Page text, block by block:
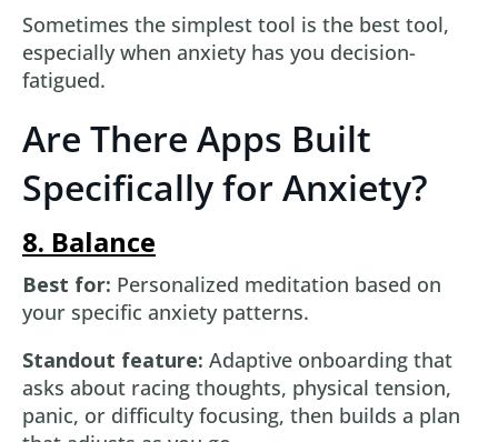
Sometimes the simplest tool is the best tool,
especially when anxiety has you decision-
fatigued.
Are There Apps Built
Specifically for Anxiety?
8. Balance
Best for: Personalized meditation based on
your specific anxiety patterns.
Standout feature: Adaptive onboarding that
asks about racing thoughts, physical tension,
panic, or difficulty focusing, then builds a plan